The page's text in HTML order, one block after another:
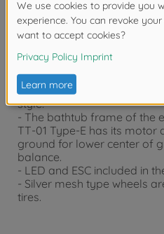
- This is a 1/10 scale R/C
- Length: 452mm, width:
Wheelbase: 257mm
- The kit features existing
masking stickers,
- The form of the BMW M3
style.
- The bathtub frame of the
TT-01 Type-E has its
ground for lower center of
balance.
- LED and ESC included in
- Silver mesh type wheels
tires.